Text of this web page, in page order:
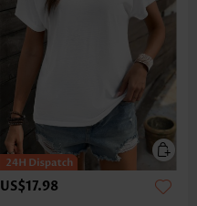
US$17.98